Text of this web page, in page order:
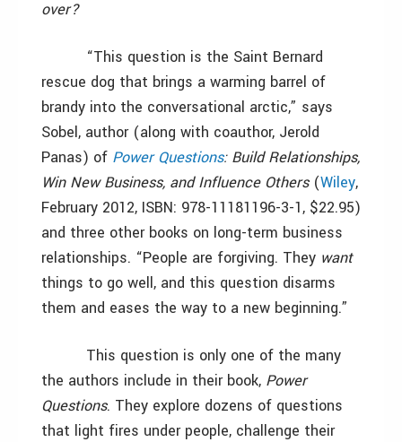
over?
“This question is the Saint Bernard
rescue dog that brings a warming barrel of
brandy into the conversational arctic,” says
Sobel, author (along with coauthor, Jerold
Panas) of Power Questions: Build Relationships,
Win New Business, and Influence Others(Wiley,
February 2012, ISBN: 978-11181196-3-1, $22.95)
and three other books on long-term business
relationships. “People are forgiving. They want
things to go well, and this question disarms
them and eases the way to a new beginning.”
This question is only one of the many
the authors include in their book, Power
Questions. They explore dozens of questions
that light fires under people, challenge their